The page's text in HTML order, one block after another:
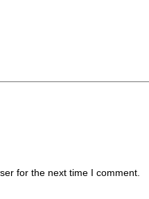
for the next time I comment.